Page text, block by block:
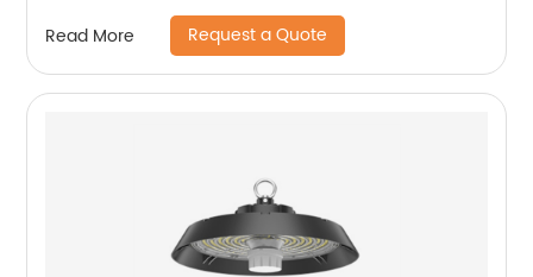
Read More Request a Quote